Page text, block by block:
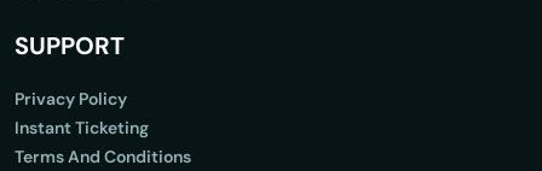
SUPPORT
Privacy Policy
Instant Ticketing
Terms And Conditions